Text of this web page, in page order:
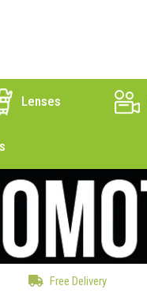
Lenses
Free Delivery